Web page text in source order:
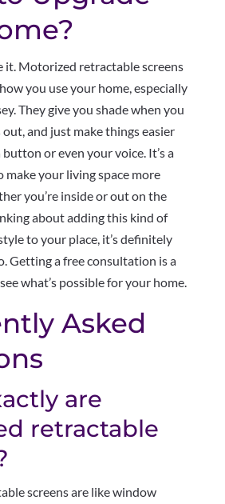
it. Motorized retractable screens
you use your home, especially
They give you shade when you
out, and just make things easier
or even your voice. It’s a
your living space more
you’re inside or out on the
about adding this kind of
to your place, it’s definitely
Getting a free consultation is a
what’s possible for your home.
Asked
are
retractable
screens are like window